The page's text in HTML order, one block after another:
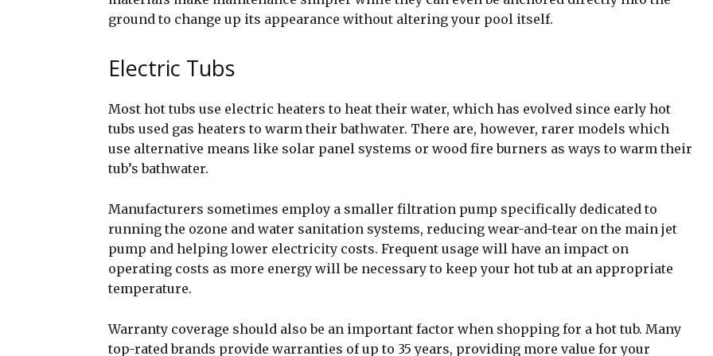
ground to change up its appearance without altering your pool itself.
Electric Tubs
Most hot tubs use electric heaters to heat their water, which has evolved since early hot
tubs used gas heaters to warm their bathwater. There are, however, rarer models which
use alternative means like solar panel systems or wood fire burners as ways to warm their
tub’s bathwater.
Manufacturers sometimes employ a smaller filtration pump specifically dedicated to
running the ozone and water sanitation systems, reducing wear-and-tear on the main jet
pump and helping lower electricity costs. Frequent usage will have an impact on
operating costs as more energy will be necessary to keep your hot tub at an appropriate
temperature.
Warranty coverage should also be an important factor when shopping for a hot tub. Many
top-rated brands provide warranties of up to 35 years, providing more value for your